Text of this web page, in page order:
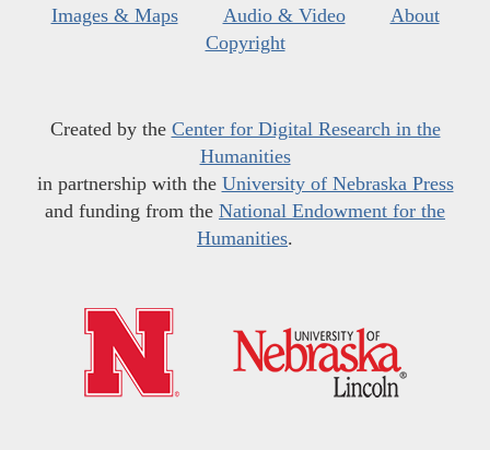
Images & Maps
Audio & Video
About
Copyright
Created by the Center for Digital Research in the
Humanities
in partnership with the University of Nebraska Press
and funding from the National Endowment for the
Humanities.